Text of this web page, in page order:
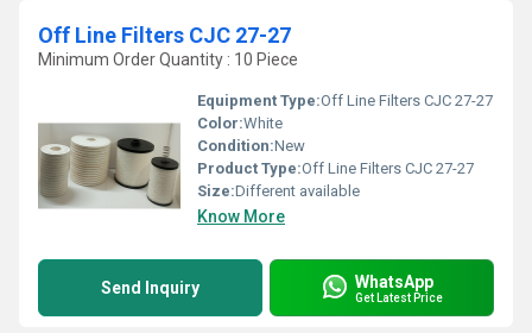
Off Line Filters CJC 27-27
Minimum Order Quantity : 10 Piece
Equipment Type:Off Line Filters CJC 27-27
Color:White
Condition:New
Product Type:Off Line Filters CJC 27-27
Size:Different available
Know More
Send Inquiry WhatsApp
Get Latest Price